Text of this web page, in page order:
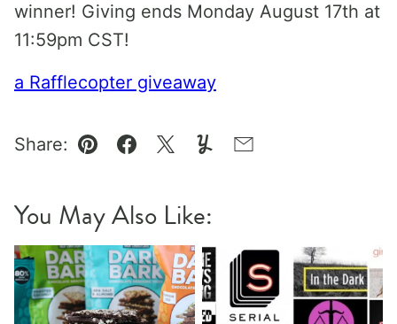
winner! Giving ends Monday August 17th at
11:59pm CST!
a Rafflecopter giveaway
Share:
Pin Facebook
TweetYummlyEmail
You May Also Like: